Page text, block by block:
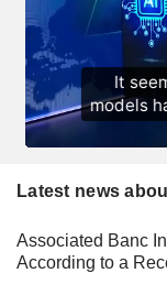
Latest news
Associated Banc
According to a